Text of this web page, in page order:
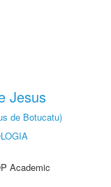
Jesus
de Botucatu)
Academic